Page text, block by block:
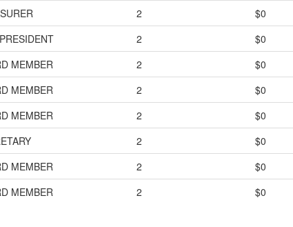
2
$0
2
$0
MEMBER 2
$0
MEMBER 2
$0
MEMBER 2
$0
2
$0
MEMBER 2
$0
MEMBER 2 $0